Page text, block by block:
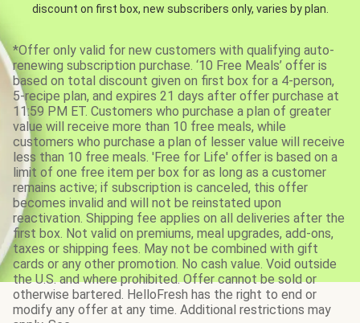
discount on first box, new subscribers only, varies by plan.
*Offer only valid for new customers with qualifying auto-
renewing subscription purchase. ‘10 Free Meals’ offer is
based on total discount given on first box for a 4-person,
5-recipe plan, and expires 21 days after offer purchase at
11:59 PM ET. Customers who purchase a plan of greater
value will receive more than 10 free meals, while
customers who purchase a plan of lesser value will receive
less than 10 free meals. 'Free for Life' offer is based on a
limit of one free item per box for as long as a customer
remains active; if subscription is canceled, this offer
becomes invalid and will not be reinstated upon
reactivation. Shipping fee applies on all deliveries after the
first box. Not valid on premiums, meal upgrades, add-ons,
taxes or shipping fees. May not be combined with gift
cards or any other promotion. No cash value. Void outside
the U.S. and where prohibited. Offer cannot be sold or
otherwise bartered. HelloFresh has the right to end or
modify any offer at any time. Additional restrictions may